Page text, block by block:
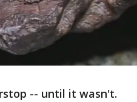
-- until it wasn't.